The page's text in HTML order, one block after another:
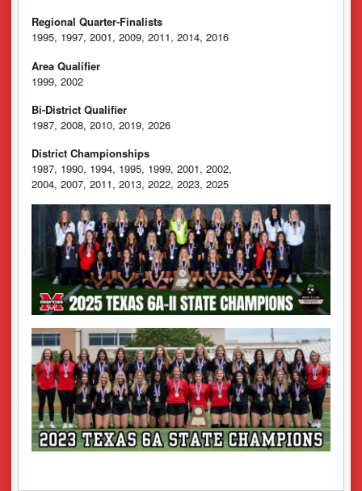
Regional Quarter-Finalists
1995, 1997, 2001, 2009, 2011, 2014, 2016
Area Qualifier
1999, 2002
Bi-District Qualifier
1987, 2008, 2010, 2019, 2026
District Championships
1987, 1990, 1994, 1995, 1999, 2001, 2002,
2004, 2007, 2011, 2013, 2022, 2023, 2025